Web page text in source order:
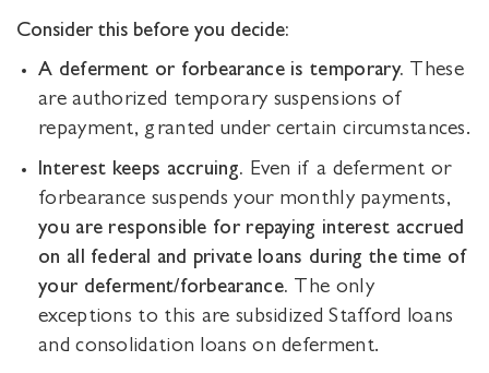
Consider this before you decide:
A deferment or forbearance is temporary. These
are authorized temporary suspensions of
repayment, granted under certain circumstances.
Interest keeps accruing. Even if a deferment or
forbearance suspends your monthly payments,
you are responsible for repaying interest accrued
on all federal and private loans during the time of
your deferment/forbearance. The only
exceptions to this are subsidized Stafford loans
and consolidation loans on deferment.